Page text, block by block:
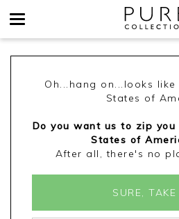
Oh...hang on...looks
States of
Do you want us to zip
States of
After all, there's no
SURE, TAKE